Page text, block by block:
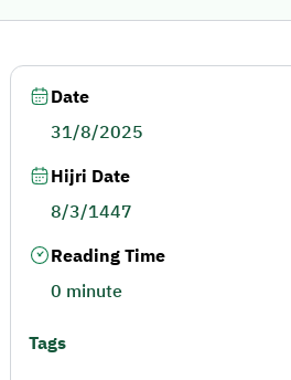
Date
31/8/2025
Hijri Date
8/3/1447
Reading Time
0 minute
Tags